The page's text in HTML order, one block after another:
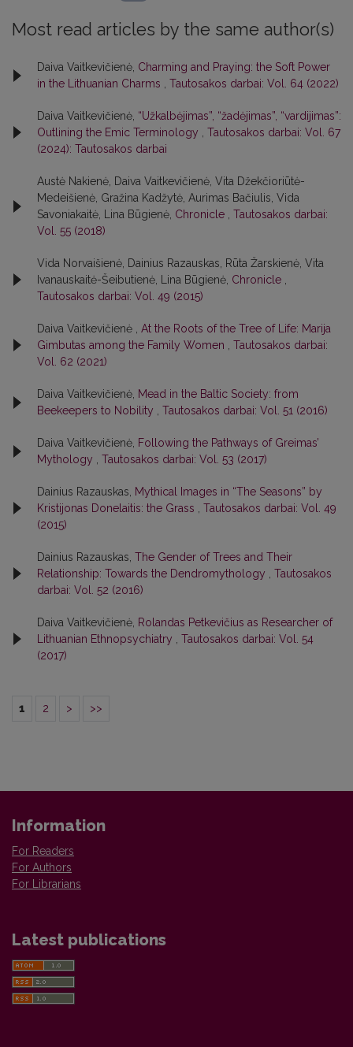
Most read articles by the same author(s)
Daiva Vaitkevičienė, Charming and Praying: the Soft Power
in the Lithuanian Charms
Tautosakos darbai: Vol. 64 (2022)
Daiva Vaitkevičienė, “Užkalbėjimas”, “žadėjimas”, “vardijimas”:
Outlining the Emic Terminology
Tautosakos darbai: Vol. 67
(2024): Tautosakos darbai
Austė Nakienė, Daiva Vaitkevičienė, Vita Džekčioriūtė-
Medeišienė, Gražina Kadžytė, Aurimas Bačiulis, Vida
Savoniakaitė, Lina Būgienė, Chronicle
Tautosakos darbai:
Vol. 55 (2018)
Vida Norvaišienė, Dainius Razauskas, Rūta Žarskienė, Vita
Ivanauskaitė-Šeibutienė, Lina Būgienė, Chronicle
Tautosakos darbai: Vol. 49 (2015)
Daiva Vaitkevičienė , At the Roots of the Tree of Life: Marija
Gimbutas among the Family Women
Tautosakos darbai:
Vol. 62 (2021)
Daiva Vaitkevičienė, Mead in the Baltic Society: from
Beekeepers to Nobility
Tautosakos darbai: Vol. 51 (2016)
Daiva Vaitkevičienė, Following the Pathways of Greimas’
Mythology
Tautosakos darbai: Vol. 53 (2017)
Dainius Razauskas, Mythical Images in “The Seasons” by
Kristijonas Donelaitis: the Grass
Tautosakos darbai: Vol. 49
(2015)
Dainius Razauskas, The Gender of Trees and Their
Relationship: Towards the Dendromythology
Tautosakos
darbai: Vol. 52 (2016)
Daiva Vaitkevičienė, Rolandas Petkevičius as Researcher of
Lithuanian Ethnopsychiatry
Tautosakos darbai: Vol. 54
(2017)
1 2 > >>
Information
For Readers
For Authors
For Librarians
Latest publications